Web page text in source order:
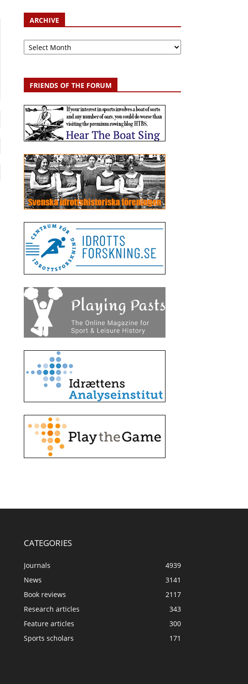
ARCHIVE
Archive
FRIENDS OF THE FORUM
CATEGORIES
Journals
4939
News
3141
Book reviews
2117
Research articles
343
Feature articles
300
Sports scholars
171